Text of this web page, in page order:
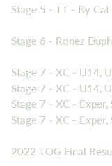
Stage 5 - TT - By Cat
Stage 6 - Ronez
Stage 7 - XC - U14,
Stage 7 - XC - U14,
Stage 7 - XC - Exper,
Stage 7 - XC - Exper,
2022 TOG Final